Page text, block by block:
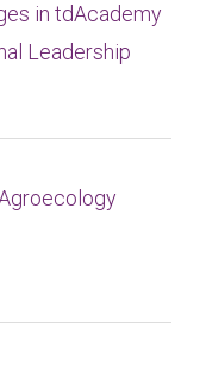
in tdAcademy
Leadership